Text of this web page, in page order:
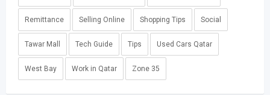
Remittance Selling Online Shopping Tips Social
Tawar Mall Tech Guide Tips Used Cars Qatar
West Bay Work in Qatar Zone 35